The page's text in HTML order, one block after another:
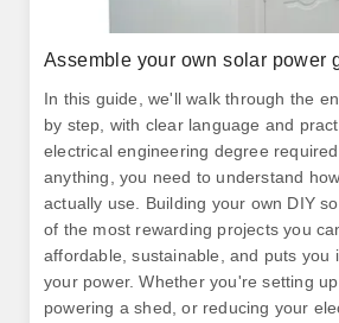
Assemble your own solar power
In this guide, we'll walk through the
by step, with clear language and
electrical engineering degree
anything, you need to understand
actually use. Building your own DIY
of the most rewarding projects you
affordable, sustainable, and puts you
your power. Whether you're setting
powering a shed, or reducing your